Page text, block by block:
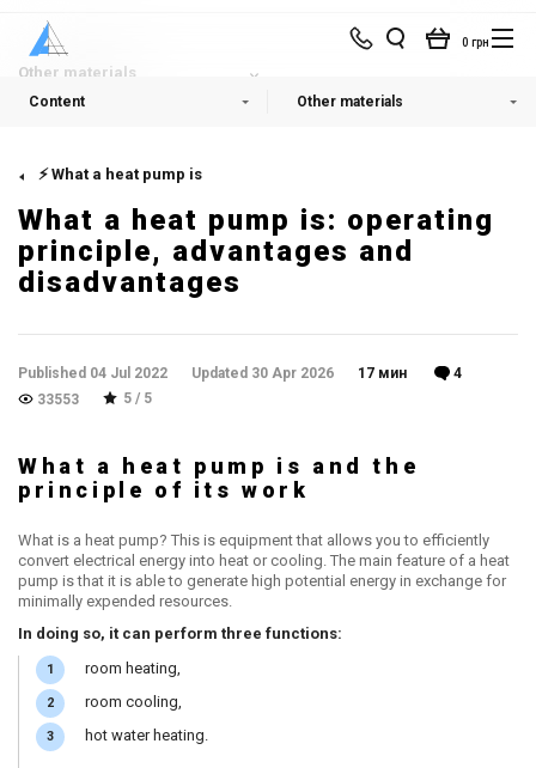
0 грн
Other materials
Content Other materials
⚡ What a heat pump is
What a heat pump is: operating
principle, advantages and
disadvantages
Published 04 Jul 2022 Updated 30 Apr 2026 17 мин
4
33553
5 / 5
What a heat pump is and the
principle of its work
What is a heat pump? This is equipment that allows you to efficiently
convert electrical energy into heat or cooling. The main feature of a heat
pump is that it is able to generate high potential energy in exchange for
minimally expended resources.
In doing so, it can perform three functions:
room heating,
room cooling,
hot water heating.